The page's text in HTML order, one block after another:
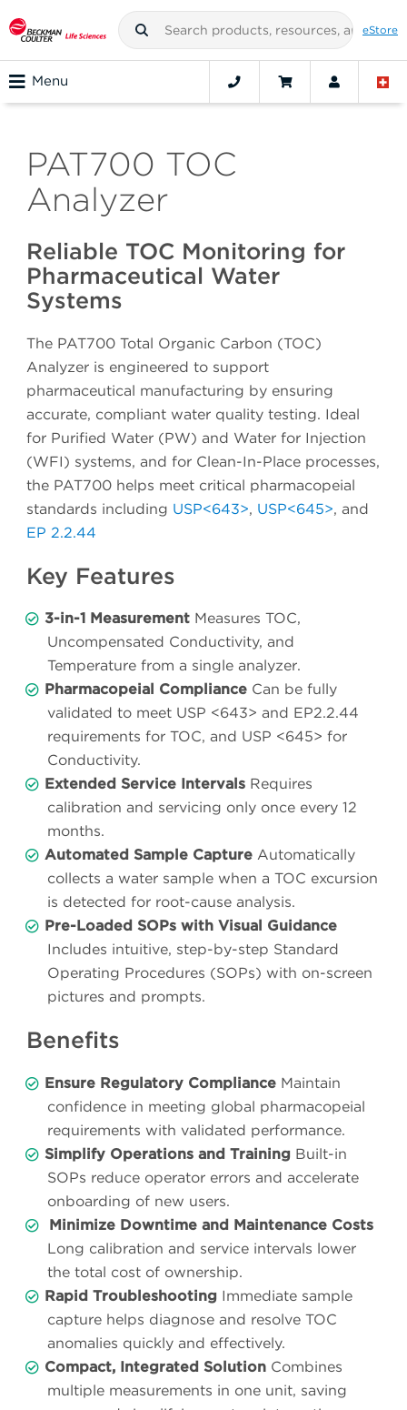
eStore
Menu
PAT700 TOC
Analyzer
Reliable TOC Monitoring for
Pharmaceutical Water
Systems
The PAT700 Total Organic Carbon (TOC)
Analyzer is engineered to support
pharmaceutical manufacturing by ensuring
accurate, compliant water quality testing. Ideal
for Purified Water (PW) and Water for Injection
(WFI) systems, and for Clean-In-Place processes,
the PAT700 helps meet critical pharmacopeial
standards including USP<643>, USP<645>, and
EP 2.2.44
Key Features
3-in-1 Measurement Measures TOC,
Uncompensated Conductivity, and
Temperature from a single analyzer.
Pharmacopeial Compliance Can be fully
validated to meet USP <643> and EP2.2.44
requirements for TOC, and USP <645> for
Conductivity.
Extended Service Intervals Requires
calibration and servicing only once every 12
months.
Automated Sample Capture Automatically
collects a water sample when a TOC excursion
is detected for root-cause analysis.
Pre-Loaded SOPs with Visual Guidance
Includes intuitive, step-by-step Standard
Operating Procedures (SOPs) with on-screen
pictures and prompts.
Benefits
Ensure Regulatory Compliance Maintain
confidence in meeting global pharmacopeial
requirements with validated performance.
Simplify Operations and Training Built-in
SOPs reduce operator errors and accelerate
onboarding of new users.
Minimize Downtime and Maintenance Costs
Long calibration and service intervals lower
the total cost of ownership.
Rapid Troubleshooting Immediate sample
capture helps diagnose and resolve TOC
anomalies quickly and effectively.
Compact, Integrated Solution Combines
multiple measurements in one unit, saving